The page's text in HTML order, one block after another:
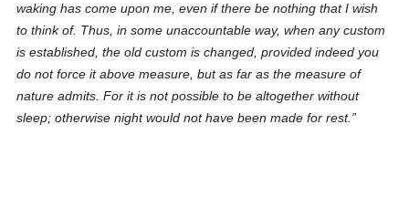
waking has come upon me, even if there be nothing that I wish
to think of. Thus, in some unaccountable way, when any custom
is established, the old custom is changed, provided indeed you
do not force it above measure, but as far as the measure of
nature admits. For it is not possible to be altogether without
sleep; otherwise night would not have been made for rest.